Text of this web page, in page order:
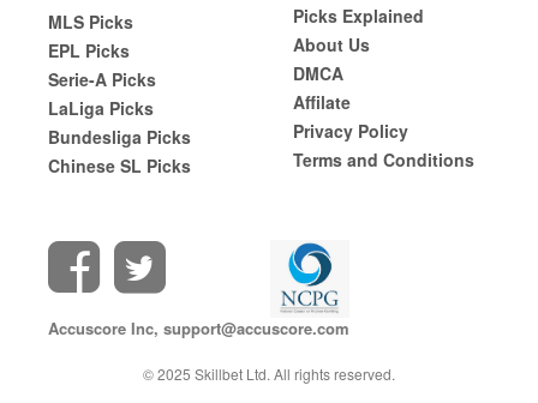
MLS Picks
EPL Picks
Serie-A Picks
LaLiga Picks
Bundesliga Picks
Chinese SL Picks
Picks Explained
About Us
DMCA
Affilate
Privacy Policy
Terms and Conditions
Accuscore Inc, support@accuscore.com
© 2025 Skillbet Ltd. All rights reserved.